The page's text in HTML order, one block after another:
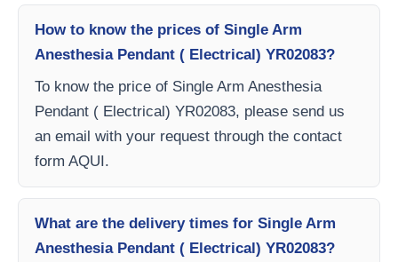
How to know the prices of Single Arm
Anesthesia Pendant ( Electrical) YR02083?
To know the price of Single Arm Anesthesia
Pendant ( Electrical) YR02083, please send us
an email with your request through the contact
form AQUI.
What are the delivery times for Single Arm
Anesthesia Pendant ( Electrical) YR02083?